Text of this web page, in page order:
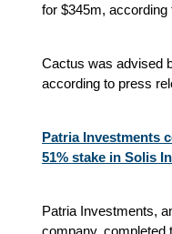
for $345m,
Cactus was advised
according to press
Patria Investments
51% stake in Solis
Patria Investments,
company, completed